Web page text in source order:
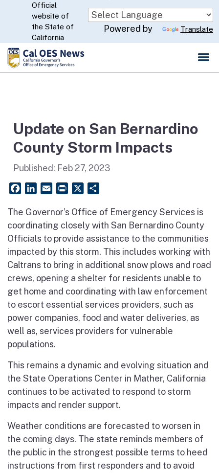
Skip
to
Main
Content
CA.gov
Official
website of
the State of
California
Powered by Translate
Update on San Bernardino
County Storm Impacts
Published: Feb 27, 2023
FacebookLinkedIn
Email PrintFriendly
The Governor’s Office of Emergency Services is
coordinating closely with San Bernardino County
Officials to provide assistance to the communities
impacted by this storm. This includes working with
Caltrans to bring in additional snow plows and road
crews, opening a shelter for residents unable to
get home and coordinating with law enforcement
to escort essential services providers, such as
power companies, food and water deliveries, as
well as, services providers for vulnerable
populations.
This remains a dynamic and evolving situation and
the State Operations Center in Mather, California
continues to be activated to respond to storm
impacts and render support.
Weather conditions are forecasted to worsen in
the coming days. The state reminds members of
the public in the strongest possible terms to heed
instructions from first responders and to avoid